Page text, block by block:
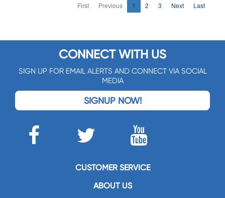
First Previous 1 2 3 Next Last
CONNECT WITH US
SIGN UP FOR EMAIL ALERTS AND CONNECT VIA SOCIAL
MEDIA
SIGNUP NOW!
CUSTOMER SERVICE
ABOUT US